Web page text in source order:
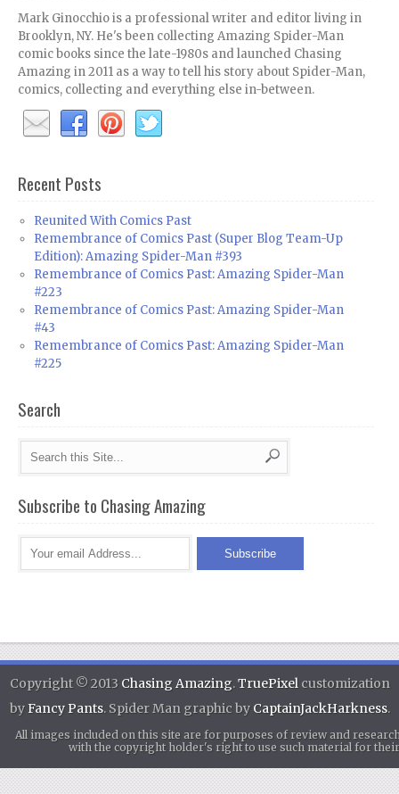
Mark Ginocchio is a professional writer and editor living in
Brooklyn, NY. He's been collecting Amazing Spider-Man
comic books since the late-1980s and launched Chasing
Amazing in 2011 as a way to tell his story about Spider-Man,
comics, collecting and everything else in-between.
Recent Posts
Reunited With Comics Past
Remembrance of Comics Past (Super Blog Team-Up
Edition): Amazing Spider-Man #393
Remembrance of Comics Past: Amazing Spider-Man
#223
Remembrance of Comics Past: Amazing Spider-Man
#43
Remembrance of Comics Past: Amazing Spider-Man
#225
Search
Subscribe to Chasing Amazing
Copyright © 2013 Chasing Amazing.TruePixel customization
byFancy Pants. Spider Man graphic by CaptainJackHarkness.
All images included on this site are for purposes of review and
with the copyright holder's right to use such material for